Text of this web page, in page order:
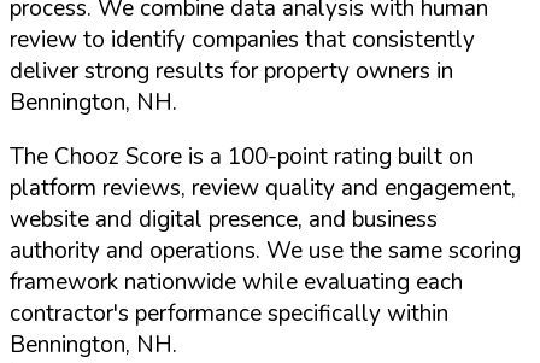
process. We combine data analysis with human
review to identify companies that consistently
deliver strong results for property owners in
Bennington, NH.
The Chooz Score is a 100-point rating built on
platform reviews, review quality and engagement,
website and digital presence, and business
authority and operations. We use the same scoring
framework nationwide while evaluating each
contractor's performance specifically within
Bennington, NH.